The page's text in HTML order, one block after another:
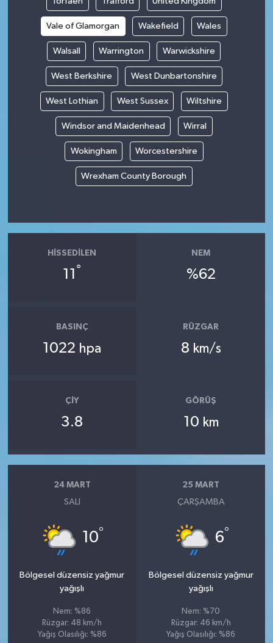
Vale of Glamorgan Wakefield Wales
Walsall Warrington Warwickshire
West Berkshire West Dunbartonshire
West Lothian West Sussex Wiltshire
Windsor and Maidenhead Wirral
Wokingham Worcestershire
Wrexham County Borough
HISSEDILEN
11 °
NEM
%62
BASINÇ
1022 hpa
RÜZGAR
8 km/s
ÇIY
3.8
GÖRÜŞ
10 km
24 MART
SALI
10°
Bölgesel düzensiz yağmur
yağışlı
Nem: %86
Rüzgar: 48 km/h
Yağış Olasılığı: %86
25 MART
ÇARŞAMBA
6°
Bölgesel düzensiz yağmur
yağışlı
Nem: %70
Rüzgar: 46 km/h
Yağış Olasılığı: %86